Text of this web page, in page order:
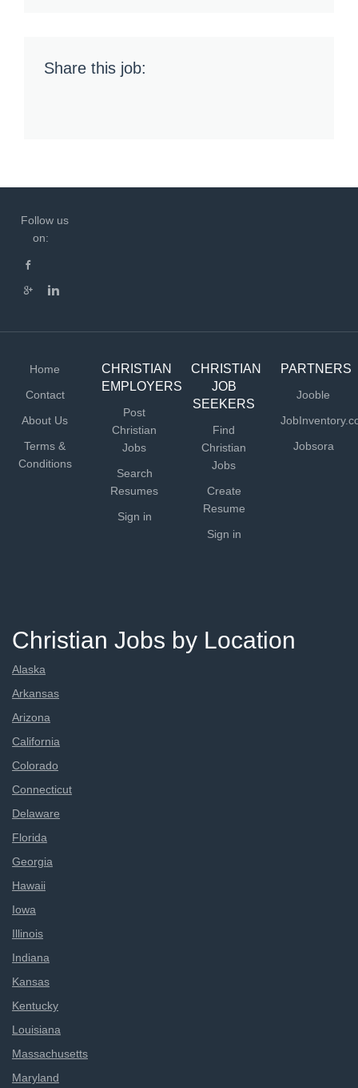
Share this job:
Follow us
on:
Home
Contact
About Us
Terms &
Conditions
CHRISTIAN
EMPLOYERS
Post
Christian
Jobs
Search
Resumes
Sign in
CHRISTIAN
JOB
SEEKERS
Find
Christian
Jobs
Create
Resume
Sign in
PARTNERS
Jooble
Jobsora
Christian Jobs by Location
Alaska
Arkansas
Arizona
California
Colorado
Connecticut
Delaware
Florida
Georgia
Hawaii
Iowa
Illinois
Indiana
Kansas
Kentucky
Louisiana
Massachusetts
Maryland